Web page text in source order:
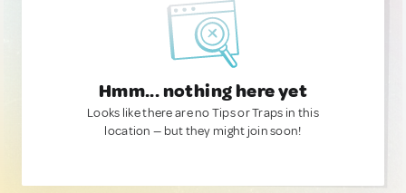
Hmm... nothing here yet
Looks like there are no Tips or Traps in this
location — but they might join soon!